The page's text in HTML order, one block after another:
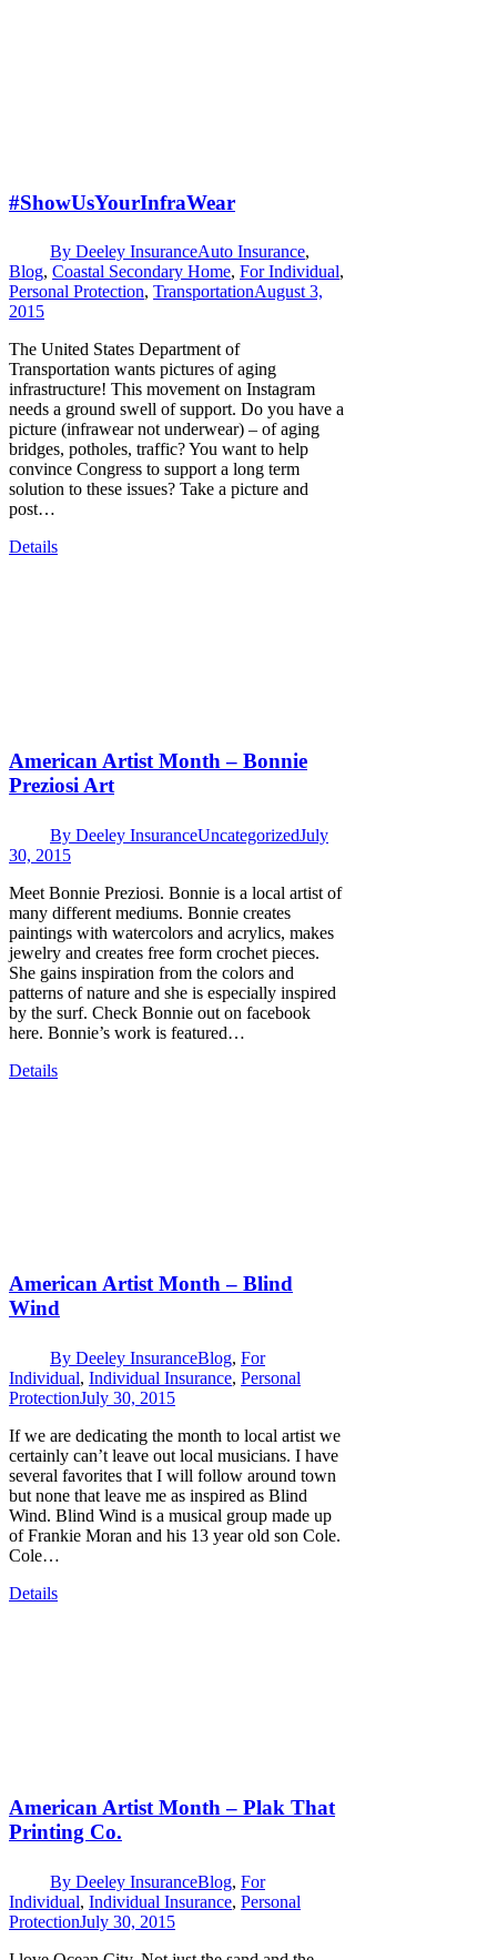
#ShowUsYourInfraWear
By Deeley InsuranceAuto Insurance,
Blog, Coastal Secondary Home, For Individual,
Personal Protection, TransportationAugust 3,
2015
The United States Department of
Transportation wants pictures of aging
infrastructure! This movement on Instagram
needs a ground swell of support. Do you have a
picture (infrawear not underwear) – of aging
bridges, potholes, traffic? You want to help
convince Congress to support a long term
solution to these issues? Take a picture and
post…
Details
American Artist Month – Bonnie
Preziosi Art
By Deeley InsuranceUncategorizedJuly
30, 2015
Meet Bonnie Preziosi. Bonnie is a local artist of
many different mediums. Bonnie creates
paintings with watercolors and acrylics, makes
jewelry and creates free form crochet pieces.
She gains inspiration from the colors and
patterns of nature and she is especially inspired
by the surf. Check Bonnie out on facebook
here. Bonnie’s work is featured…
Details
American Artist Month – Blind
Wind
By Deeley InsuranceBlog, For
Individual, Individual Insurance, Personal
ProtectionJuly 30, 2015
If we are dedicating the month to local artist we
certainly can’t leave out local musicians. I have
several favorites that I will follow around town
but none that leave me as inspired as Blind
Wind. Blind Wind is a musical group made up
of Frankie Moran and his 13 year old son Cole.
Cole…
Details
American Artist Month – Plak That
Printing Co.
By Deeley InsuranceBlog, For
Individual, Individual Insurance, Personal
ProtectionJuly 30, 2015